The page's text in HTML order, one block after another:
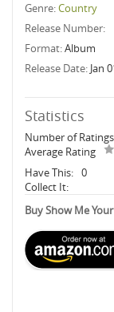
Genre:Country
Release Number:
Format:Album
Release Date: Jan
Statistics
Number of Ratings
Average Rating
Have This: 0
Collect It:
Buy Show Me